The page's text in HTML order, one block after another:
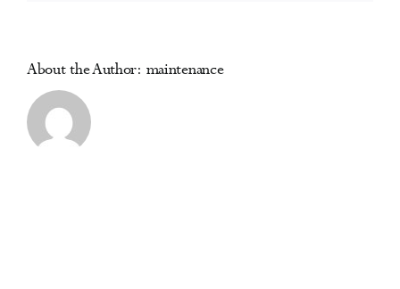
About the Author: maintenance